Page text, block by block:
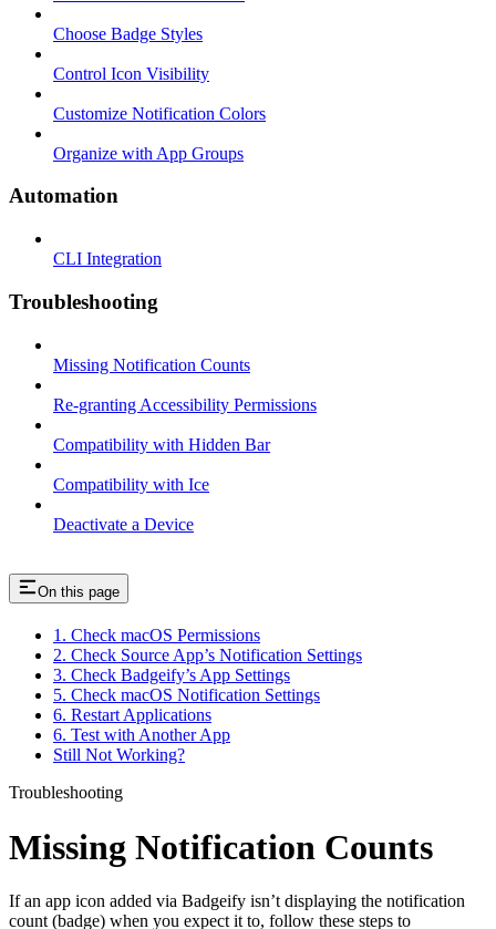
Choose Badge Styles
Control Icon Visibility
Customize Notification Colors
Organize with App Groups
Automation
CLI Integration
Troubleshooting
Missing Notification Counts
Re-granting Accessibility Permissions
Compatibility with Hidden Bar
Compatibility with Ice
Deactivate a Device
On this page
1. Check macOS Permissions
2. Check Source App’s Notification Settings
3. Check Badgeify’s App Settings
5. Check macOS Notification Settings
6. Restart Applications
6. Test with Another App
Still Not Working?
Troubleshooting
Missing Notification Counts
If an app icon added via Badgeify isn’t displaying the notification
count (badge) when you expect it to, follow these steps to